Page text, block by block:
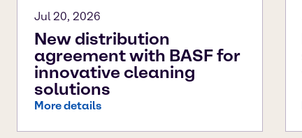
Jul 20, 2026
New distribution
agreement with BASF for
innovative cleaning
solutions
More details